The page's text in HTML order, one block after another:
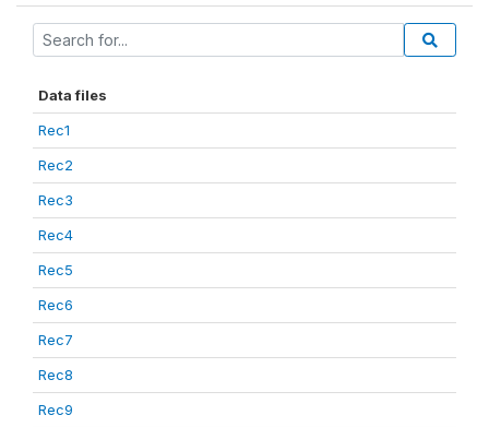
Data files
Rec1
Rec2
Rec3
Rec4
Rec5
Rec6
Rec7
Rec8
Rec9